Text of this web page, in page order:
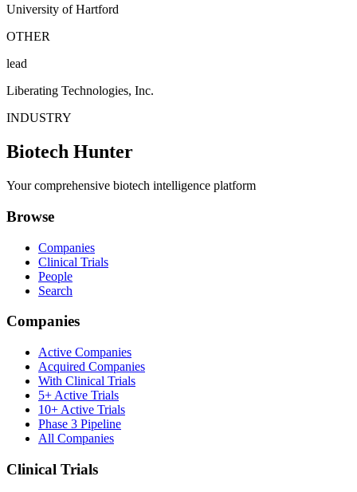
University of Hartford
OTHER
lead
Liberating Technologies, Inc.
INDUSTRY
Biotech Hunter
Your comprehensive biotech intelligence platform
Browse
Companies
Clinical Trials
People
Search
Companies
Active Companies
Acquired Companies
With Clinical Trials
5+ Active Trials
10+ Active Trials
Phase 3 Pipeline
All Companies
Clinical Trials